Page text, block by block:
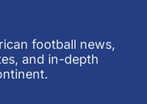
football news,
and in-depth